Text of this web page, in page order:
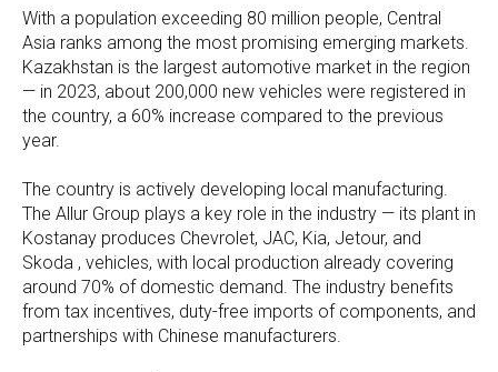
With a population exceeding 80 million people, Central
Asia ranks among the most promising emerging markets.
Kazakhstan is the largest automotive market in the region
— in 2023, about 200,000 new vehicles were registered in
the country, a 60% increase compared to the previous
year.
The country is actively developing local manufacturing.
The Allur Group plays a key role in the industry — its plant in
Kostanay produces Chevrolet, JAC, Kia, Jetour, and
Skoda , vehicles, with local production already covering
around 70% of domestic demand. The industry benefits
from tax incentives, duty-free imports of components, and
partnerships with Chinese manufacturers.